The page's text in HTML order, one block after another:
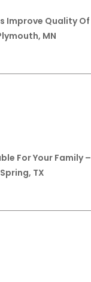
Improve Quality Of
MN
For Your Family –
TX